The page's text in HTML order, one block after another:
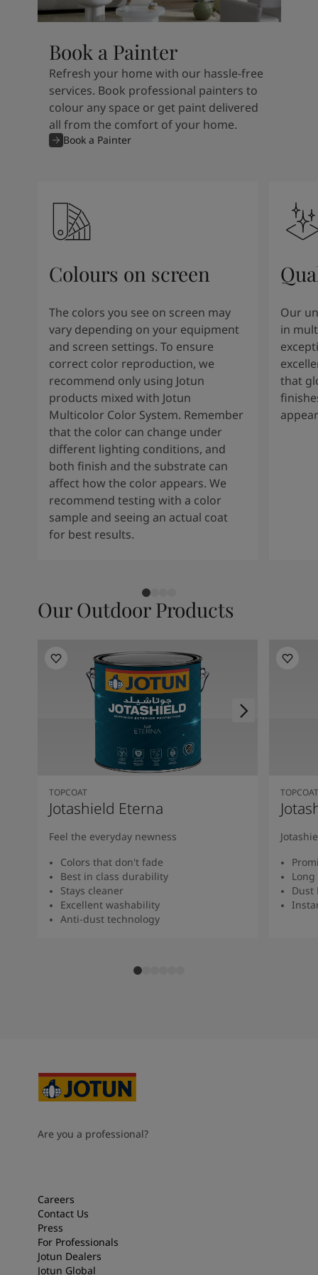
Book a Painter
Refresh your home with our hassle-free
services. Book professional painters to
colour any space or get paint delivered
all from the comfort of your home.
Book a Painter
Colours on screen
The colors you see on screen may
vary depending on your equipment
and screen settings. To ensure
correct color reproduction, we
recommend only using Jotun
products mixed with Jotun
Multicolor Color System. Remember
that the color can change under
different lighting conditions, and
both finish and the substrate can
affect how the color appears. We
recommend testing with a color
sample and seeing an actual coat
for best results.
Our
in
that
Our Outdoor Products
TOPCOAT
Jotashield Eterna
Feel the everyday newness
Colors that don't fade
Best in class durability
Stays cleaner
Excellent washability
Anti-dust technology
TOPCOAT
Dust
Are you a professional?
Careers
Contact Us
Press
For Professionals
Jotun Dealers
Jotun Global